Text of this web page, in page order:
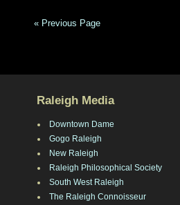
« Previous Page
Raleigh Media
Downtown Dame
Gogo Raleigh
New Raleigh
Raleigh Philosophical Society
South West Raleigh
The Raleigh Connoisseur